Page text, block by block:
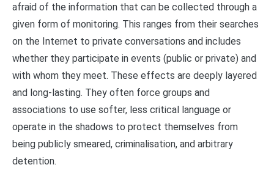
afraid of the information that can be collected through a
given form of monitoring. This ranges from their searches
on the Internet to private conversations and includes
whether they participate in events (public or private) and
with whom they meet. These effects are deeply layered
and long-lasting. They often force groups and
associations to use softer, less critical language or
operate in the shadows to protect themselves from
being publicly smeared, criminalisation, and arbitrary
detention.